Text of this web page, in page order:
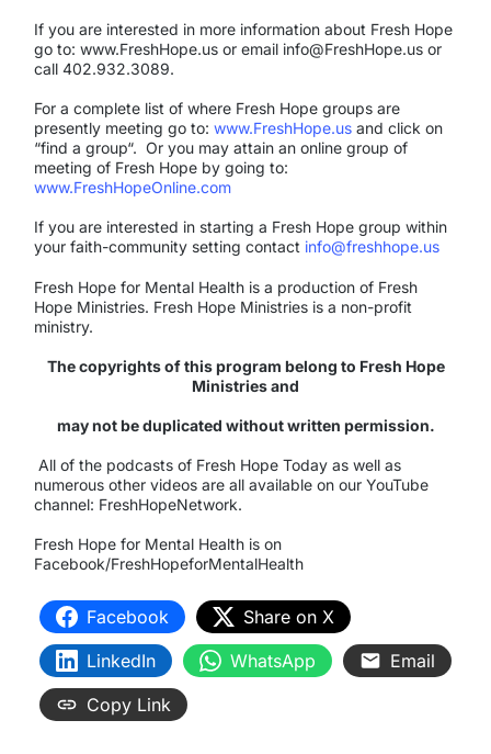
If you are interested in more information about Fresh Hope
go to: www.FreshHope.us or email info@FreshHope.us or
call 402.932.3089.
For a complete list of where Fresh Hope groups are
presently meeting go to: www.FreshHope.usand click on
“find a group“. Or you may attain an online group of
meeting of Fresh Hope by going to:
www.FreshHopeOnline.com
If you are interested in starting a Fresh Hope group within
your faith-community setting contact info@freshhope.us
Fresh Hope for Mental Health is a production of Fresh
Hope Ministries. Fresh Hope Ministries is a non-profit
ministry.
The copyrights of this program belong to Fresh Hope
Ministries and
may not be duplicated without written permission.
All of the podcasts of Fresh Hope Today as well as
numerous other videos are all available on our YouTube
channel: FreshHopeNetwork.
Fresh Hope for Mental Health is on
Facebook/FreshHopeforMentalHealth
Facebook
Share on X
LinkedIn
WhatsApp
Email
Copy Link